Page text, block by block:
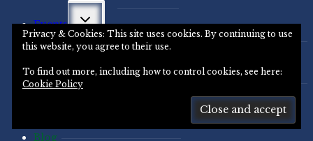
Events
Toggle
child
menu
Novasutras Global Events
child
Blog
Privacy & Cookies: This site uses cookies. By continuing to use
this website, you agree to their use.
To find out more, including how to control cookies, see here:
Cookie Policy